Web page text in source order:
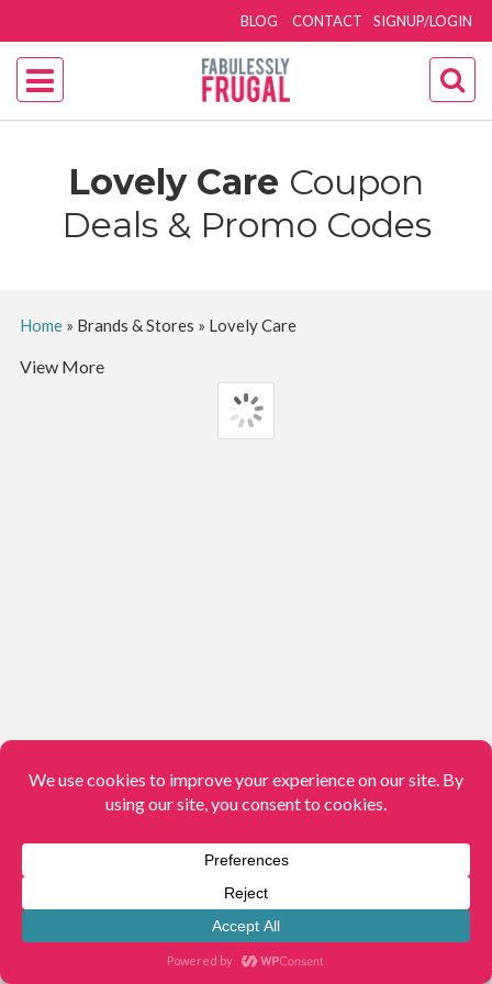
SIGNUP/LOGIN
BLOG CONTACT
Lovely Care Coupon
Deals & Promo Codes
Home» Brands & Stores » Lovely Care
View More